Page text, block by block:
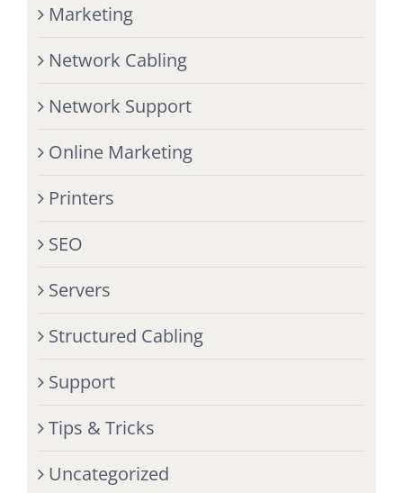
Marketing
Network Cabling
Network Support
Online Marketing
Printers
SEO
Servers
Structured Cabling
Support
Tips & Tricks
Uncategorized